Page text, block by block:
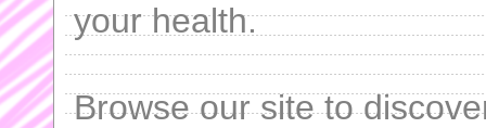
your health.
Browse our site to